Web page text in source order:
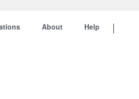
About Help